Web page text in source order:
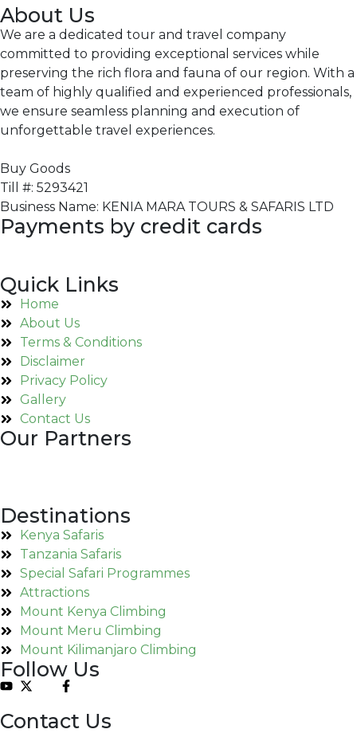
About Us
We are a dedicated tour and travel company
committed to providing exceptional services while
preserving the rich flora and fauna of our region. With a
team of highly qualified and experienced professionals,
we ensure seamless planning and execution of
unforgettable travel experiences.
Buy Goods
Till #: 5293421
Business Name: KENIA MARA TOURS & SAFARIS LTD
Payments by credit cards
Quick Links
Home
About Us
Terms & Conditions
Disclaimer
Privacy Policy
Gallery
Contact Us
Our Partners
Destinations
Kenya Safaris
Tanzania Safaris
Special Safari Programmes
Attractions
Mount Kenya Climbing
Mount Meru Climbing
Mount Kilimanjaro Climbing
Follow Us
Contact Us